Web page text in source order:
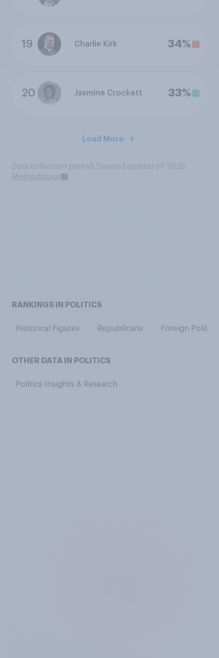
19 Charlie Kirk 34%
20 Jasmine Crockett 33%
Load More
Data collection period: Second quarter of 2026
Methodology
RANKINGS IN POLITICS
Historical Figures Republicans Foreign
OTHER DATA IN POLITICS
Politics Insights & Research